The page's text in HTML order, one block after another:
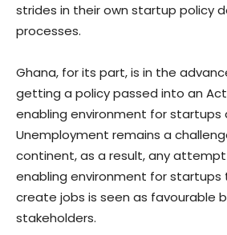
strides in their own startup policy
processes.
Ghana, for its part, is in the
getting a policy passed into an
enabling environment for startups
Unemployment remains a
continent, as a result, any
enabling environment for startups
create jobs is seen as favourable
stakeholders.